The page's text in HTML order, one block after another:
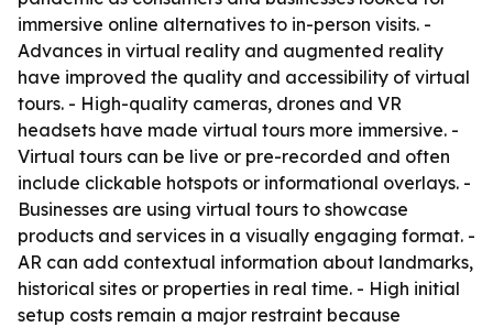
immersive online alternatives to in-person visits. -
Advances in virtual reality and augmented reality
have improved the quality and accessibility of virtual
tours. - High-quality cameras, drones and VR
headsets have made virtual tours more immersive. -
Virtual tours can be live or pre-recorded and often
include clickable hotspots or informational overlays. -
Businesses are using virtual tours to showcase
products and services in a visually engaging format. -
AR can add contextual information about landmarks,
historical sites or properties in real time. - High initial
setup costs remain a major restraint because